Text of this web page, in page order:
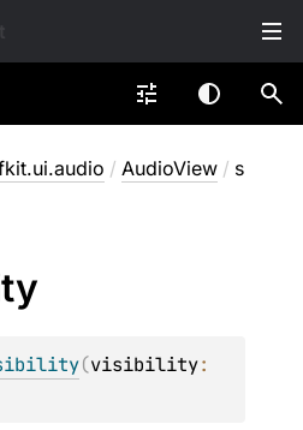
/ AudioView / s
(visibility